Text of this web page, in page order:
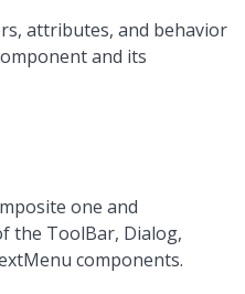
attributes, and behavior
and its
one and
the ToolBar, Dialog,
components.